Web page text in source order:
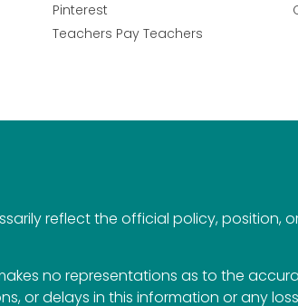
Pinterest
Teachers Pay Teachers
reflect the official policy, position,
no representations as to the
or delays in this information or any